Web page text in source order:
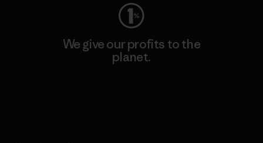
We give our profits to the
planet.